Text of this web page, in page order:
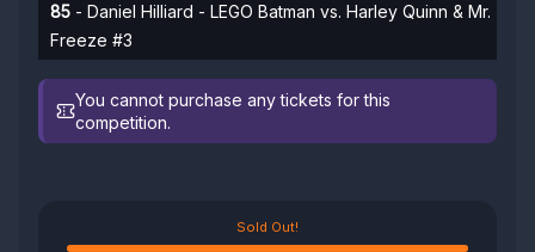
85 - Daniel Hilliard - LEGO Batman vs. Harley Quinn & Mr.
Freeze #3
You cannot purchase any tickets for this
competition.
Sold Out!